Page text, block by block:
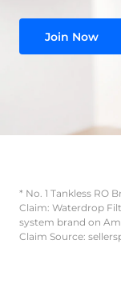
Join Now
* No. 1 Tankless RO
Claim: Waterdrop
system brand on
Claim Source: